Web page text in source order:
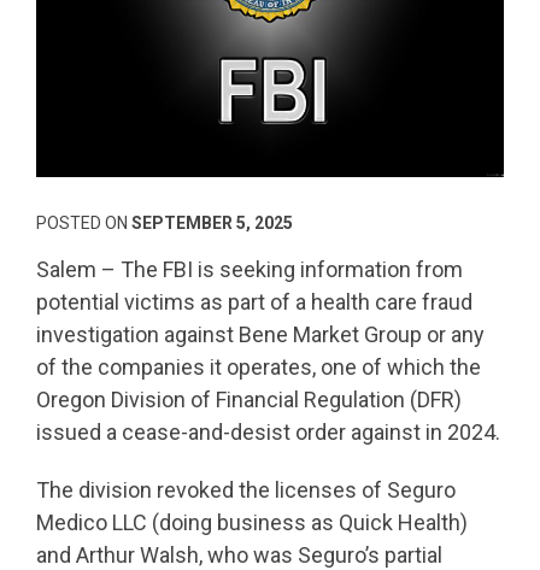
POSTED ON SEPTEMBER 5, 2025
Salem – The FBI is seeking information from
potential victims as part of a health care fraud
investigation against Bene Market Group or any
of the companies it operates, one of which the
Oregon Division of Financial Regulation (DFR)
issued a cease-and-desist order against in 2024.
The division revoked the licenses of Seguro
Medico LLC (doing business as Quick Health)
and Arthur Walsh, who was Seguro’s partial